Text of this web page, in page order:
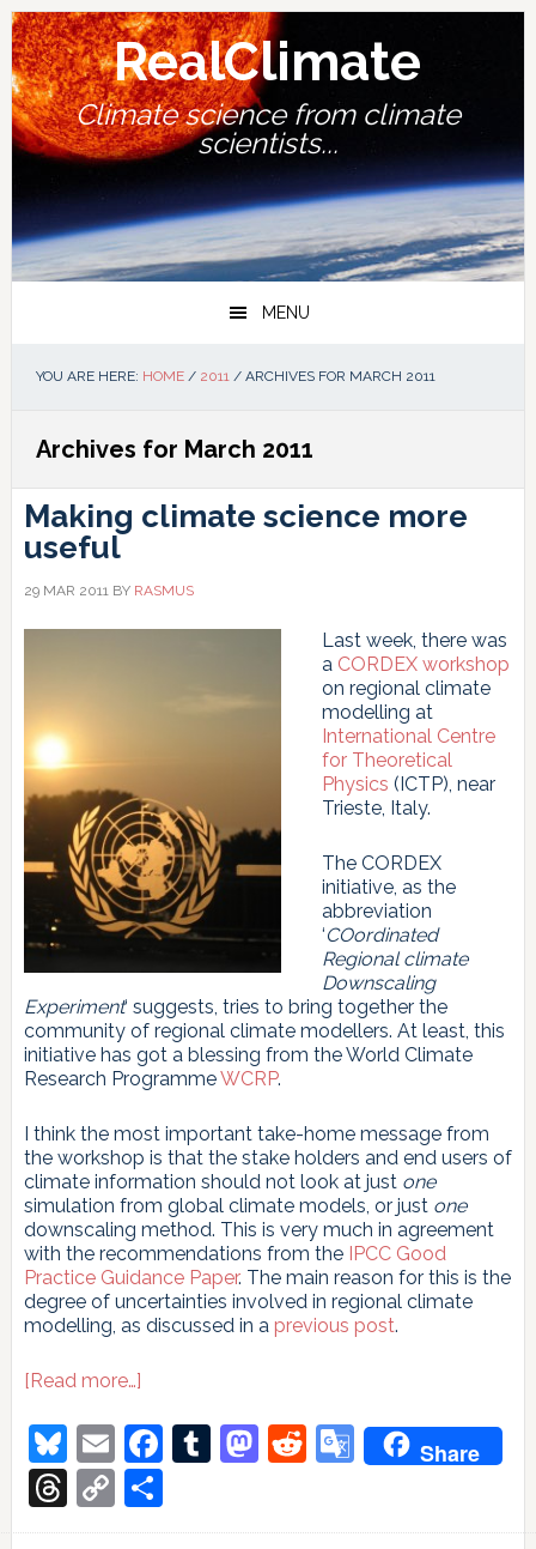
Skip
to
primary
navigation
Skip
to
main
content
Skip
to
primary
sidebar
Skip
to
footer
RealClimate
Climate science from climate
scientists...
MENU
YOU ARE HERE: HOME / 2011 /ARCHIVES FOR MARCH 2011
Archives for March 2011
Making climate science more
useful
29 MAR 2011BY RASMUS
Last week, there was
a CORDEX workshop
on regional climate
modelling at
International Centre
for Theoretical
Physics (ICTP), near
Trieste, Italy.
The CORDEX
initiative, as the
abbreviation
‘COordinated
Regional climate
Downscaling
Experiment‘ suggests, tries to bring together the
community of regional climate modellers. At least, this
initiative has got a blessing from the World Climate
Research ProgrammeWCRP.
I think the most important take-home message from
the workshop is that the stake holders and end users of
climate information should not look at just one
simulation from global climate models, or just one
downscaling method. This is very much in agreement
with the recommendations from the IPCC Good
Practice Guidance Paper. The main reason for this is the
degree of uncertainties involved in regional climate
modelling, as discussed in a previous post.
[Read more…]about
climate
science
more
useful
Bluesky
EmailFacebook
Tumblr
Mastodon
Reddit
Google
Share
Threads
Copy
Link
Share